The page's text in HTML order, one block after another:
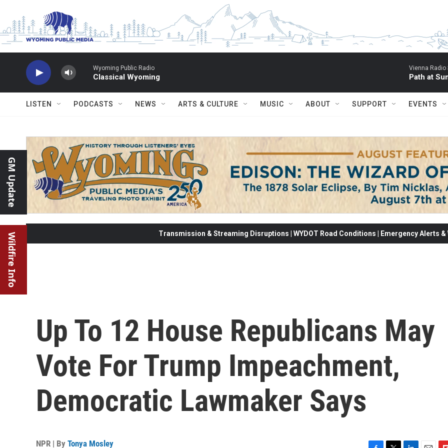
Wyoming Public Radio
Classical Wyoming
Vienna Radio
Path at
LISTEN PODCASTS NEWS ARTS & CULTURE MUSIC ABOUT SUPPORT EVENTS
GM Update
Wildfire Info Transmission & Streaming Disruptions | WYDOT Road Conditions | Emergency Alerts
Up To 12 House Republicans May
Vote For Trump Impeachment,
Democratic Lawmaker Says
NPR | By Tonya Mosley